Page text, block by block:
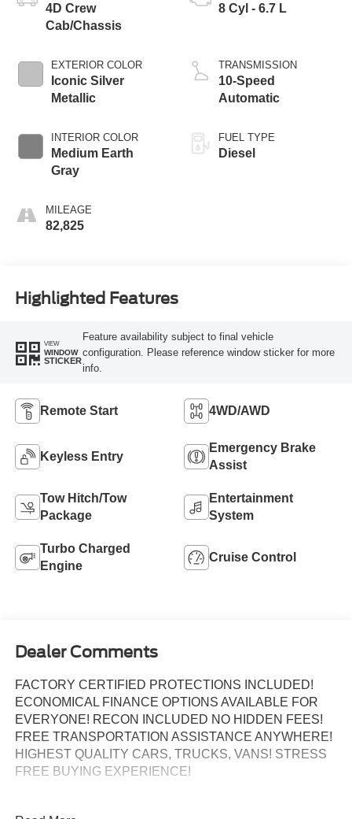
4D Crew
Cab/Chassis
EXTERIOR COLOR
Iconic Silver
Metallic
INTERIOR COLOR
Medium Earth
Gray
MILEAGE
82,825
8 Cyl - 6.7 L
TRANSMISSION
10-Speed
Automatic
FUEL TYPE
Diesel
Highlighted Features
VIEW
WINDOW
STICKER
Feature availability subject to final vehicle
configuration. Please reference window sticker for more
info.
Remote Start 4WD/AWD
Keyless Entry
Emergency Brake
Assist
Tow Hitch/Tow
Package
Entertainment
System
Turbo Charged
Engine
Cruise Control
Dealer Comments
FACTORY CERTIFIED PROTECTIONS INCLUDED!
ECONOMICAL FINANCE OPTIONS AVAILABLE FOR
EVERYONE! RECON INCLUDED NO HIDDEN FEES!
FREE TRANSPORTATION ASSISTANCE ANYWHERE!
HIGHEST QUALITY CARS, TRUCKS, VANS! STRESS
FREE BUYING EXPERIENCE!